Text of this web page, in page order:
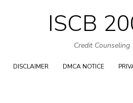
Skip
to
content
ISCB
Credit Counseling
DISCLAIMER DMCA NOTICE